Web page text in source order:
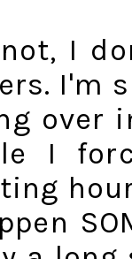
I
I'm
over
I